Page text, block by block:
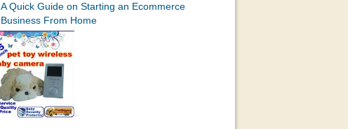
A Quick Guide on Starting an Ecommerce
Business From Home